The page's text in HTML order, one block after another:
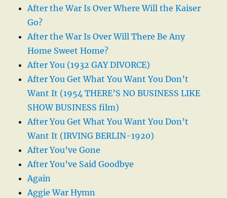
After the War Is Over Where Will the Kaiser
Go?
After the War Is Over Will There Be Any
Home Sweet Home?
After You (1932 GAY DIVORCE)
After You Get What You Want You Don’t
Want It (1954 THERE’S NO BUSINESS LIKE
SHOW BUSINESS film)
After You Get What You Want You Don’t
Want It (IRVING BERLIN-1920)
After You’ve Gone
After You’ve Said Goodbye
Again
Aggie War Hymn